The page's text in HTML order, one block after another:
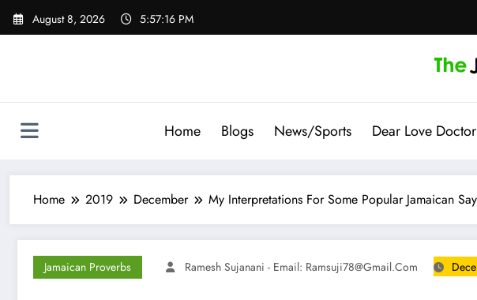
Skip
August 8, 2026 5:57:17 PM
Home Blogs News/Sports Dear Love Doctor
Home 2019 December My Interpretations For Some Popular Jamaican
Jamaican Proverbs Ramesh Sujanani - Email: Ramsuji78@gmail.com